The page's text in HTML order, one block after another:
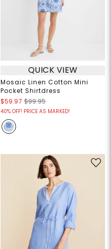
QUICK VIEW
Mosaic Linen Cotton Mini
Pocket Shirtdress
$59.97 $99.95
40% OFF! PRICE AS MARKED!